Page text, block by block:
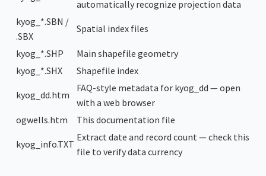
automatically recognize projection data
kyog_*.SBN /
.SBX
Spatial index files
kyog_*.SHP
Main shapefile geometry
kyog_*.SHX
Shapefile index
kyog_dd.htm
FAQ-style metadata for kyog_dd — open
with a web browser
ogwells.htm
This documentation file
kyog_info.TXT
Extract date and record count — check this
file to verify data currency